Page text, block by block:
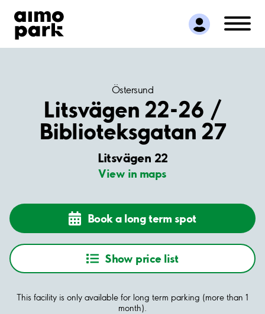
Find Parking
Partner with us
Customer Support
Östersund
Litsvägen 22-26 /
Biblioteksgatan 27
Litsvägen 22
View in maps
Book a long term spot
Show price list
This facility is only available for long term parking (more than 1
month).